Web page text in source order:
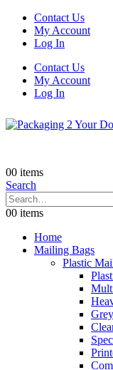
Contact Us
My Account
Log In
Contact Us
My Account
Log In
00 items
Search
00 items
Home
Mailing Bags
Plastic